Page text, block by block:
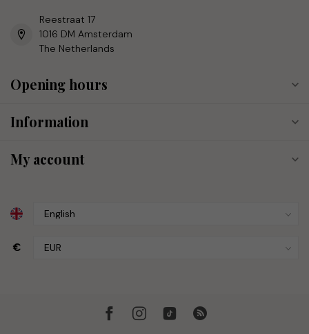
Reestraat 17
1016 DM Amsterdam
The Netherlands
Opening hours
Information
My account
€